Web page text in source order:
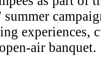
experiences,
air banquet.